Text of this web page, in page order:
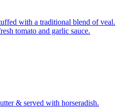
with a traditional blend of veal.
tomato and garlic sauce.
& served with horseradish.